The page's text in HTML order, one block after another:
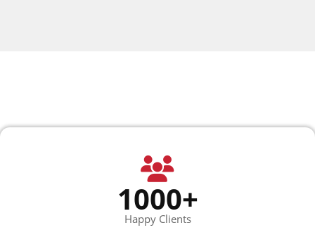
1000+
Happy Clients